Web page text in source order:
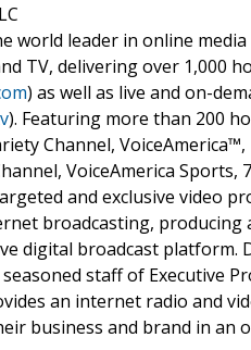
world leader in online
TV, delivering over 1,000
) as well as live and on-
). Featuring more than 200
Channel,
VoiceAmerica Sports,
and exclusive video
broadcasting,
digital broadcast
staff of Executive
an internet radio and
business and brand in an